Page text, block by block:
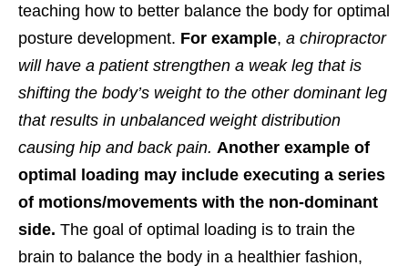
teaching how to better balance the body for optimal
posture development. For example, a chiropractor
will have a patient strengthen a weak leg that is
shifting the body’s weight to the other dominant leg
that results in unbalanced weight distribution
causing hip and back pain. Another example of
optimal loading may include executing a series
of motions/movements with the non-dominant
side. The goal of optimal loading is to train the
brain to balance the body in a healthier fashion,